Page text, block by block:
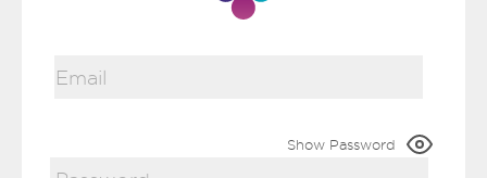
Show Password